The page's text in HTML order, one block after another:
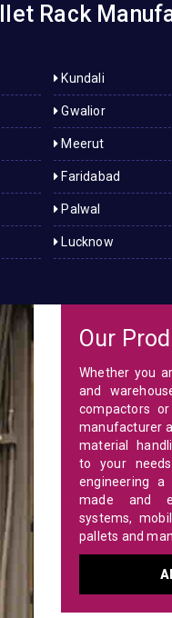
Rack
Kundali
Gwalior
Meerut
Faridabad
Palwal
Lucknow
Our
Whether you
and
compactors
manufacturer
material
to your
engineering
made and
systems,
pallets and